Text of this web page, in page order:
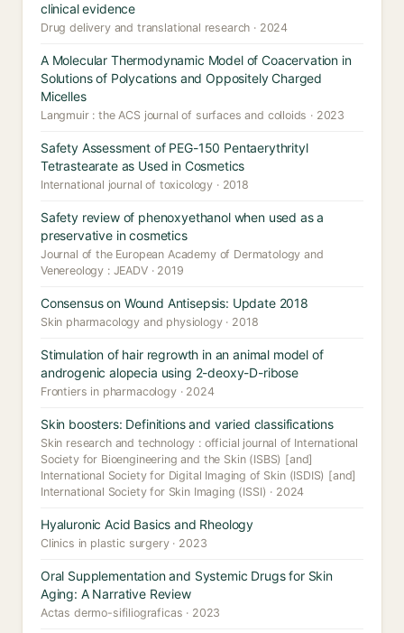
clinical evidence
Drug delivery and translational research · 2024
A Molecular Thermodynamic Model of Coacervation in
Solutions of Polycations and Oppositely Charged
Micelles
Langmuir : the ACS journal of surfaces and colloids · 2023
Safety Assessment of PEG-150 Pentaerythrityl
Tetrastearate as Used in Cosmetics
International journal of toxicology · 2018
Safety review of phenoxyethanol when used as a
preservative in cosmetics
Journal of the European Academy of Dermatology and
Venereology : JEADV · 2019
Consensus on Wound Antisepsis: Update 2018
Skin pharmacology and physiology · 2018
Stimulation of hair regrowth in an animal model of
androgenic alopecia using 2-deoxy-D-ribose
Frontiers in pharmacology · 2024
Skin boosters: Definitions and varied classifications
Skin research and technology : official journal of International
Society for Bioengineering and the Skin (ISBS) [and]
International Society for Digital Imaging of Skin (ISDIS) [and]
International Society for Skin Imaging (ISSI) · 2024
Hyaluronic Acid Basics and Rheology
Clinics in plastic surgery · 2023
Oral Supplementation and Systemic Drugs for Skin
Aging: A Narrative Review
Actas dermo-sifiliograficas · 2023